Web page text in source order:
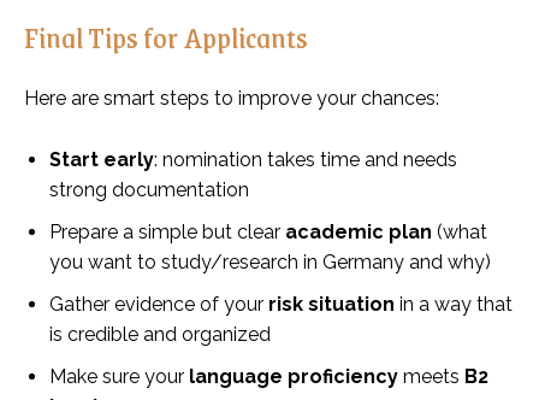
Final Tips for Applicants
Here are smart steps to improve your chances:
Start early: nomination takes time and needs
strong documentation
Prepare a simple but clear academic plan (what
you want to study/research in Germany and why)
Gather evidence of your risk situation in a way that
is credible and organized
Make sure your language proficiency meets B2